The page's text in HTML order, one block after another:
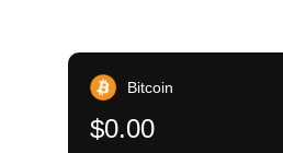
Bitcoin
$0.00